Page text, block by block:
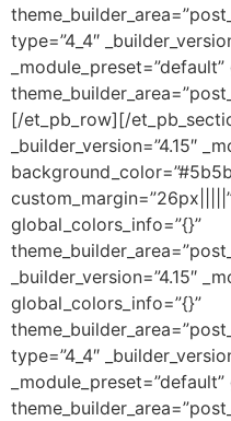
type=”4_4″
[/et_pb_row][/
_builder_version=”4.15″
global_colors_info=”{}”
_builder_version=”4.15″
global_colors_info=”{}”
type=”4_4″